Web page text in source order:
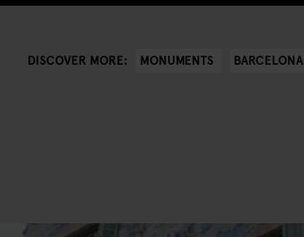
DISCOVER MORE: MONUMENTS BARCELONA